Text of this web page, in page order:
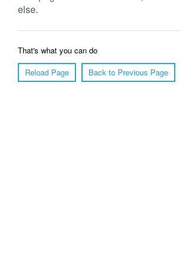
else.
That's what you can do
Reload Page
Back to Previous Page